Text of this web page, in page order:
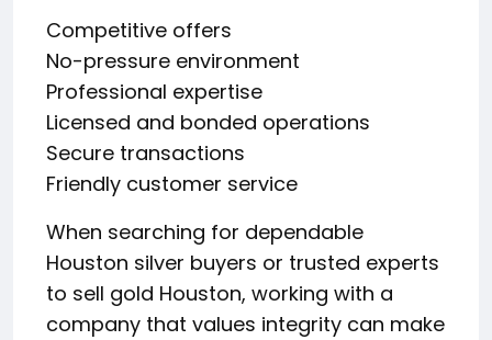
Competitive offers
No-pressure environment
Professional expertise
Licensed and bonded operations
Secure transactions
Friendly customer service
When searching for dependable
Houston silver buyers or trusted experts
to sell gold Houston, working with a
company that values integrity can make